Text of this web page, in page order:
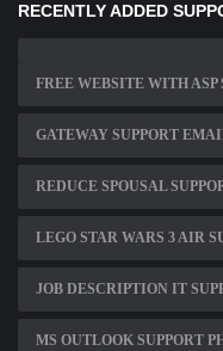
RECENTLY ADDED
FREE WEBSITE WITH ASP
GATEWAY SUPPORT
REDUCE SPOUSAL
LEGO STAR WARS 3 AIR
JOB DESCRIPTION IT
MS OUTLOOK SUPPORT